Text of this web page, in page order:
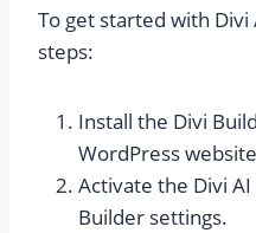
To get started with
steps:
Install the Divi
WordPress
Activate the Divi
Builder settings.